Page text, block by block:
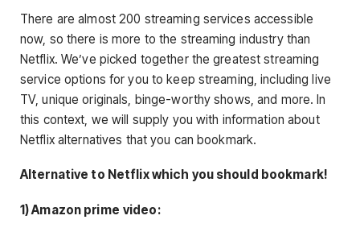
There are almost 200 streaming services accessible
now, so there is more to the streaming industry than
Netflix. We’ve picked together the greatest streaming
service options for you to keep streaming, including live
TV, unique originals, binge-worthy shows, and more.In
this context, we will supply you with information about
Netflix alternatives that you can bookmark.
Alternative to Netflix which you should bookmark!
1) Amazon prime video: